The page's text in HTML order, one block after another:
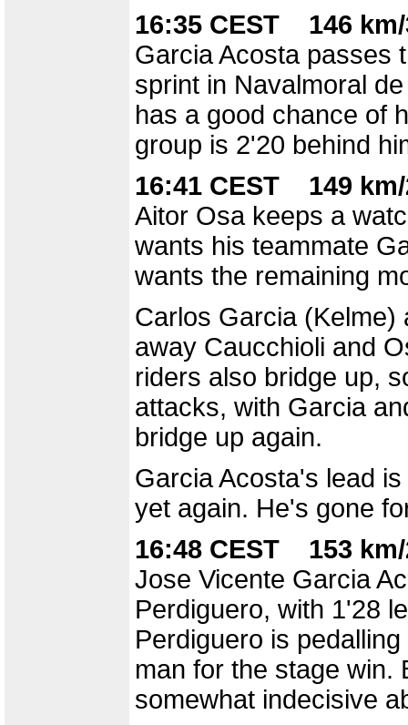
16:35 CEST 146
Garcia Acosta passes
sprint in Navalmoral
has a good chance of
group is 2'20 behind
16:41 CEST 149
Aitor Osa keeps a
wants his teammate
wants the remaining
Carlos Garcia
away Caucchioli and
riders also bridge up,
attacks, with Garcia
bridge up again.
Garcia Acosta's lead
yet again. He's gone
16:48 CEST 153
Jose Vicente Garcia
Perdiguero, with 1'28
Perdiguero is
man for the stage win.
somewhat indecisive